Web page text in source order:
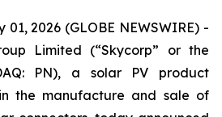
01, 2026 (GLOBE NEWSWIRE) -
Limited (“Skycorp” or the
PN), a solar PV product
the manufacture and sale of